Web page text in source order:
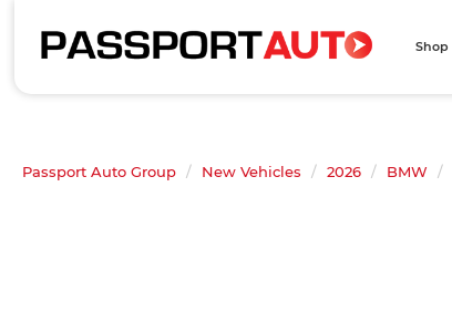
Shop
Passport Auto Group New Vehicles 2026 BMW